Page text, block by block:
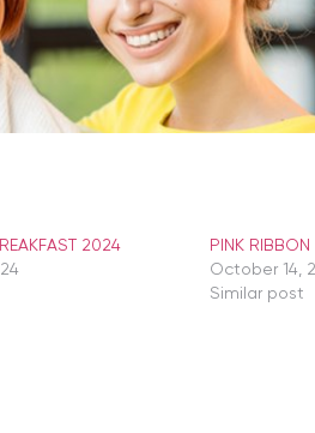
2024
PINK
October 14,
Similar post